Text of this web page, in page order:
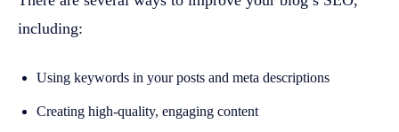
including:
Using keywords in your posts and meta descriptions
Creating high-quality, engaging content